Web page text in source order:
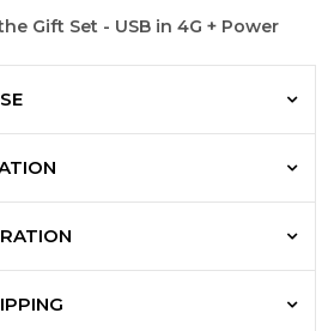
Gift Set - USB in 4G + Power